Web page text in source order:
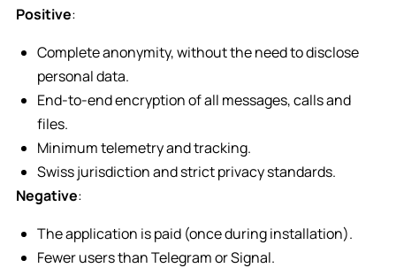
Positive:
Complete anonymity, without the need to disclose
personal data.
End-to-end encryption of all messages, calls and
files.
Minimum telemetry and tracking.
Swiss jurisdiction and strict privacy standards.
Negative:
The application is paid (once during installation).
Fewer users than Telegram or Signal.